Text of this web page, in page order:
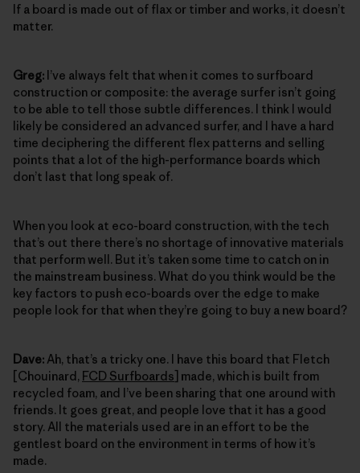
If a board is made out of flax or timber and works, it doesn’t
matter.
Greg: I’ve always felt that when it comes to surfboard
construction or composite: the average surfer isn’t going
to be able to tell those subtle differences. I think I would
likely be considered an advanced surfer, and I have a hard
time deciphering the different flex patterns and selling
points that a lot of the high-performance boards which
don’t last that long speak of.
When you look at eco-board construction, with the tech
that’s out there there’s no shortage of innovative materials
that perform well. But it’s taken some time to catch on in
the mainstream business. What do you think would be the
key factors to push eco-boards over the edge to make
people look for that when they’re going to buy a new board?
Dave: Ah, that’s a tricky one. I have this board that Fletch
[Chouinard, FCD Surfboards] made, which is built from
recycled foam, and I’ve been sharing that one around with
friends. It goes great, and people love that it has a good
story. All the materials used are in an effort to be the
gentlest board on the environment in terms of how it’s
made.